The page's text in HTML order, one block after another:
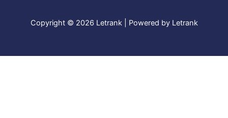
Copyright © 2026 Letrank | Powered by Letrank